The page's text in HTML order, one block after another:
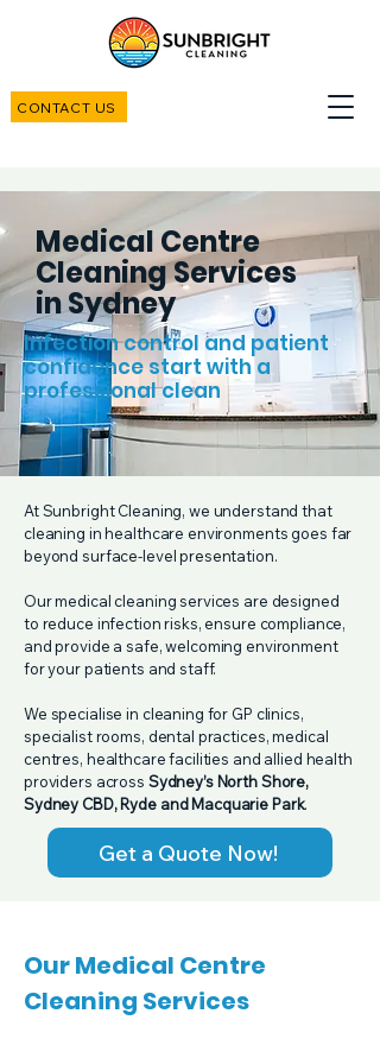
CONTACT US
Medical Centre
Cleaning Services
in Sydney
Infection control and patient
confidence start with a
professional clean
At Sunbright Cleaning, we understand that
cleaning in healthcare environments goes far
beyond surface-level presentation.
Our medical cleaning services are designed
to reduce infection risks, ensure compliance,
and provide a safe, welcoming environment
for your patients and staff.
We specialise in cleaning for GP clinics,
specialist rooms, dental practices, medical
centres, healthcare facilities and allied health
providers across Sydney’s North Shore,
Sydney CBD, Ryde and Macquarie Park.​
Get a Quote Now!
Our Medical Centre
Cleaning Services